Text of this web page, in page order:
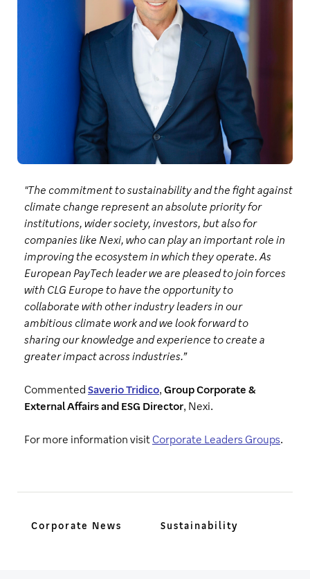
"The commitment to sustainability and the fight against
climate change represent an absolute priority for
institutions, wider society, investors, but also for
companies like Nexi, who can play an important role in
improving the ecosystem in which they operate. As
European PayTech leader we are pleased to join forces
with CLG Europe to have the opportunity to
collaborate with other industry leaders in our
ambitious climate work and we look forward to
sharing our knowledge and experience to create a
greater impact across industries.”
Commented Saverio Tridico, Group Corporate &
External Affairs and ESG Director, Nexi.
For more information visit Corporate Leaders Groups.
Corporate News Sustainability